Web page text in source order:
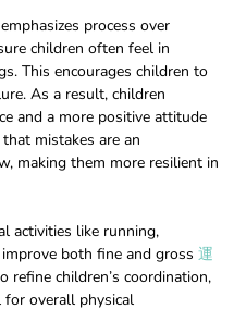
process over
children often feel in
This encourages children to
As a result, children
and a more positive attitude
mistakes are an
making them more resilient in
activities like running,
both fine and gross 運
refine children’s coordination,
for overall physical